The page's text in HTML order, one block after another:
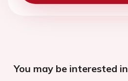
You may be interested in